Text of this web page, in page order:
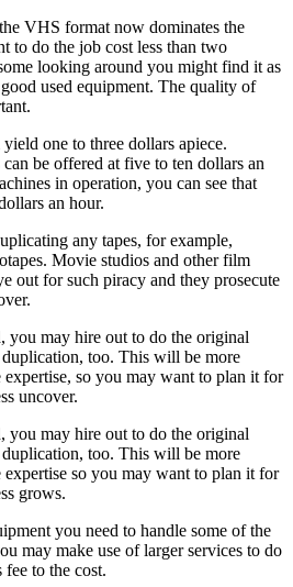
VHS format now dominates the
to do the job cost less than two
looking around you might find it as
used equipment. The quality of
one to three dollars apiece.
be offered at five to ten dollars an
in operation, you can see that
an hour.
any tapes, for example,
Movie studios and other film
out for such piracy and they prosecute
may hire out to do the original
too. This will be more
expertise, so you may want to plan it for
uncover.
may hire out to do the original
too. This will be more
expertise so you may want to plan it for
grows.
you need to handle some of the
may make use of larger services to do
to the cost.